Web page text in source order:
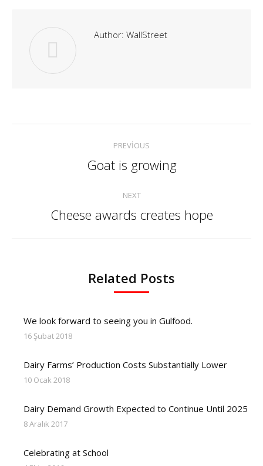
Author: WallStreet
navigation
PREVIOUS
Previous
Goat is growing
NEXT
Next
Cheese awards creates hope
Related Posts
We look forward to seeing you in Gulfood.
16 Şubat 2018
Dairy Farms’ Production Costs Substantially Lower
10 Ocak 2018
Dairy Demand Growth Expected to Continue Until 2025
8 Aralık 2017
Celebrating at School